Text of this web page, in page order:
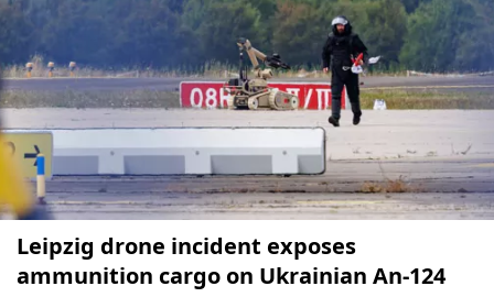
Leipzig drone incident exposes
ammunition cargo on Ukrainian An-124